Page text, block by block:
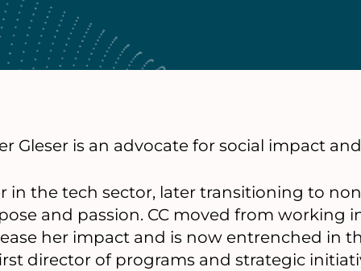
Gleser is an advocate for social impact
in the tech sector, later transitioning to
and passion. CC moved from working
her impact and is now entrenched in
director of programs and strategic